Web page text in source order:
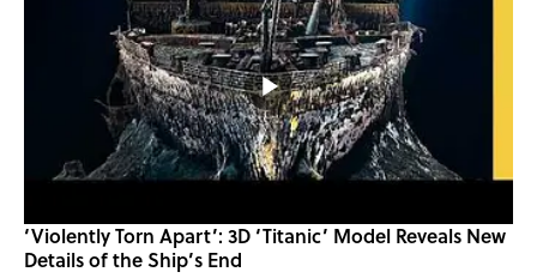
‘Violently Torn Apart’: 3D ‘Titanic’ Model Reveals New
Details of the Ship’s End